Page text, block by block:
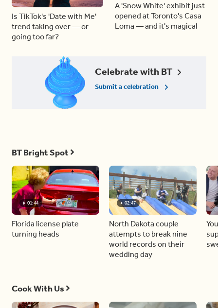
Is TikTok's 'Date with Me'
trend taking over — or
going too far?
A 'Snow White' exhibit just
opened at Toronto's Casa
Loma — and it's magical
Celebrate with BT
Submit a celebration
BT Bright Spot
01:44
Florida license plate
turning heads
02:47
North Dakota couple
attempts to break nine
world records on their
wedding day
Cook With Us